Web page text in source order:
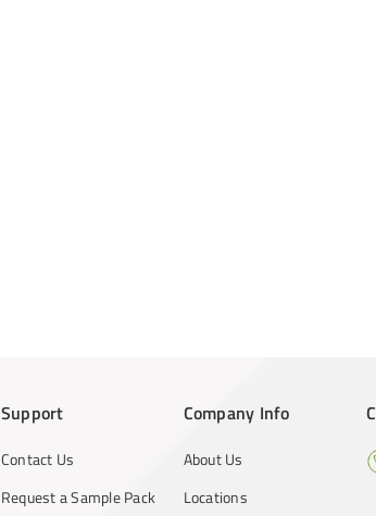
Support
Contact Us
Request a Sample Pack
Company Info
About Us
Locations